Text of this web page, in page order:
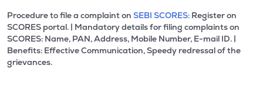
Procedure to file a complaint on SEBI SCORES: Register on
SCORES portal. | Mandatory details for filing complaints on
SCORES: Name, PAN, Address, Mobile Number, E-mail ID. |
Benefits: Effective Communication, Speedy redressal of the
grievances.